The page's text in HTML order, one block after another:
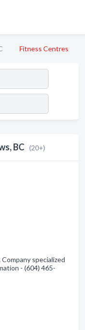
Fitness Centres
BC (20+)
specialized
- (604) 465-